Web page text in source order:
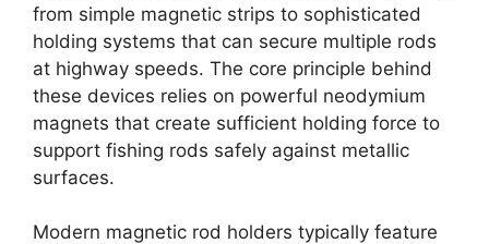
from simple magnetic strips to sophisticated
holding systems that can secure multiple rods
at highway speeds. The core principle behind
these devices relies on powerful neodymium
magnets that create sufficient holding force to
support fishing rods safely against metallic
surfaces.
Modern magnetic rod holders typically feature